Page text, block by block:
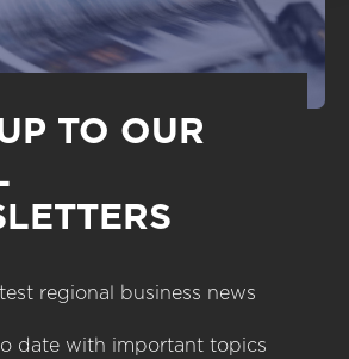
TO OUR
regional business news
date with important topics